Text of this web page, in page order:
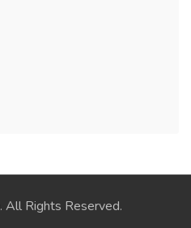
. All Rights Reserved.